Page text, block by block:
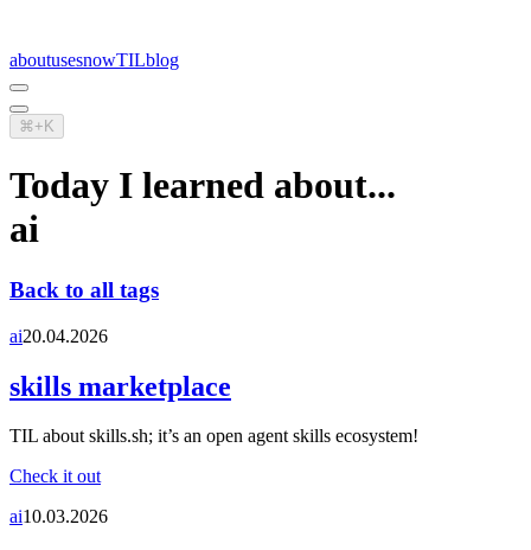
aboutusesnowTILblog
⌘+K
Today I learned about...
ai
Back to all tags
ai20.04.2026
skills marketplace
TIL about skills.sh; it’s an open agent skills ecosystem!
Check it out
ai10.03.2026